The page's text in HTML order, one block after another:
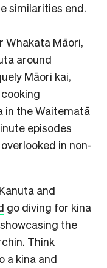
similarities end.
Whakata Māori,
around
Māori kai,
in the Waitematā
episodes
in non-
and
go diving for kina
the
Think
a kina and